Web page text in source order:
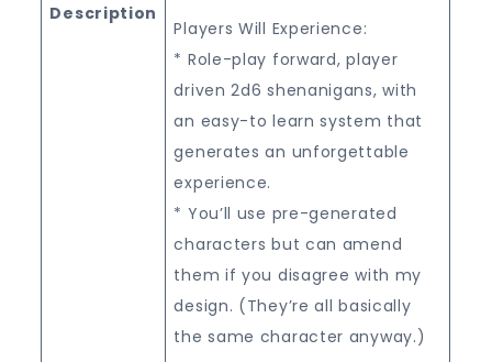
Description
Players Will Experience:
* Role-play forward, player
driven 2d6 shenanigans, with
an easy-to learn system that
generates an unforgettable
experience.
* You’ll use pre-generated
characters but can amend
them if you disagree with my
design. (They’re all basically
the same character anyway.)